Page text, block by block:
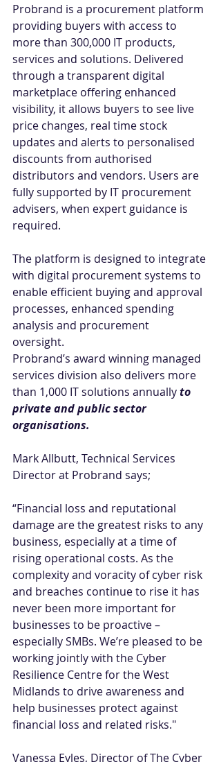
Probrand is a procurement platform
providing buyers with access to
more than 300,000 IT products,
services and solutions. Delivered
through a transparent digital
marketplace offering enhanced
visibility, it allows buyers to see live
price changes, real time stock
updates and alerts to personalised
discounts from authorised
distributors and vendors. Users are
fully supported by IT procurement
advisers, when expert guidance is
required.
The platform is designed to integrate
with digital procurement systems to
enable efficient buying and approval
processes, enhanced spending
analysis and procurement
oversight.
Probrand’s award winning managed
services division also delivers more
than 1,000 IT solutions annually to
private and public sector
organisations.
Mark Allbutt, Technical Services
Director at Probrand says;
“Financial loss and reputational
damage are the greatest risks to any
business, especially at a time of
rising operational costs. As the
complexity and voracity of cyber risk
and breaches continue to rise it has
never been more important for
businesses to be proactive –
especially SMBs. We’re pleased to be
working jointly with the Cyber
Resilience Centre for the West
Midlands to drive awareness and
help businesses protect against
financial loss and related risks."
Vanessa Eyles, Director of The Cyber